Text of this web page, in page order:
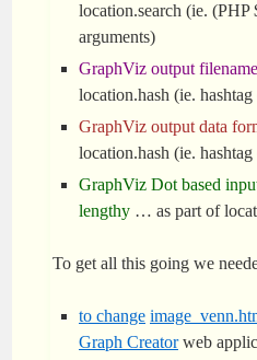
location.search (ie.
arguments)
GraphViz output
location.hash (ie. hashtag
GraphViz output data
location.hash (ie. hashtag
GraphViz Dot based
lengthy … as part of
To get all this going we
to change
Graph Creatorweb